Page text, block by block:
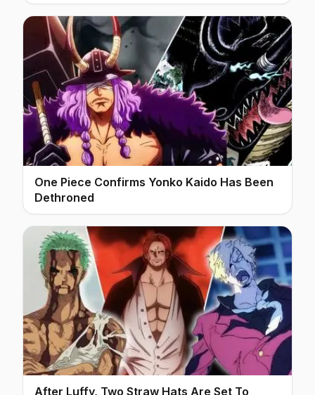
One Piece Confirms Yonko Kaido Has Been
Dethroned
After Luffy, Two Straw Hats Are Set To